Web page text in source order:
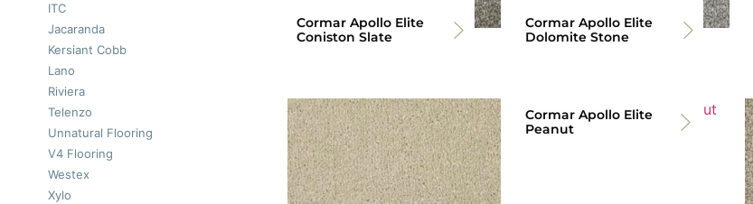
ITC
Jacaranda
Kersiant Cobb
Lano
Riviera
Telenzo
Unnatural Flooring
V4 Flooring
Westex
Xylo
Cormar Apollo Elite
Coniston Slate
Cormar Apollo Elite
Dolomite Stone
Cormar Apollo Elite
Peanut